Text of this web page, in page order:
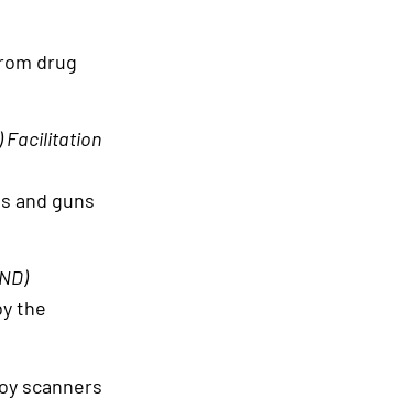
drug
Facilitation
and guns
the
scanners